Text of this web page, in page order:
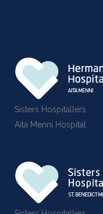
Sisters Hospitallers
Aita Menni Hospital